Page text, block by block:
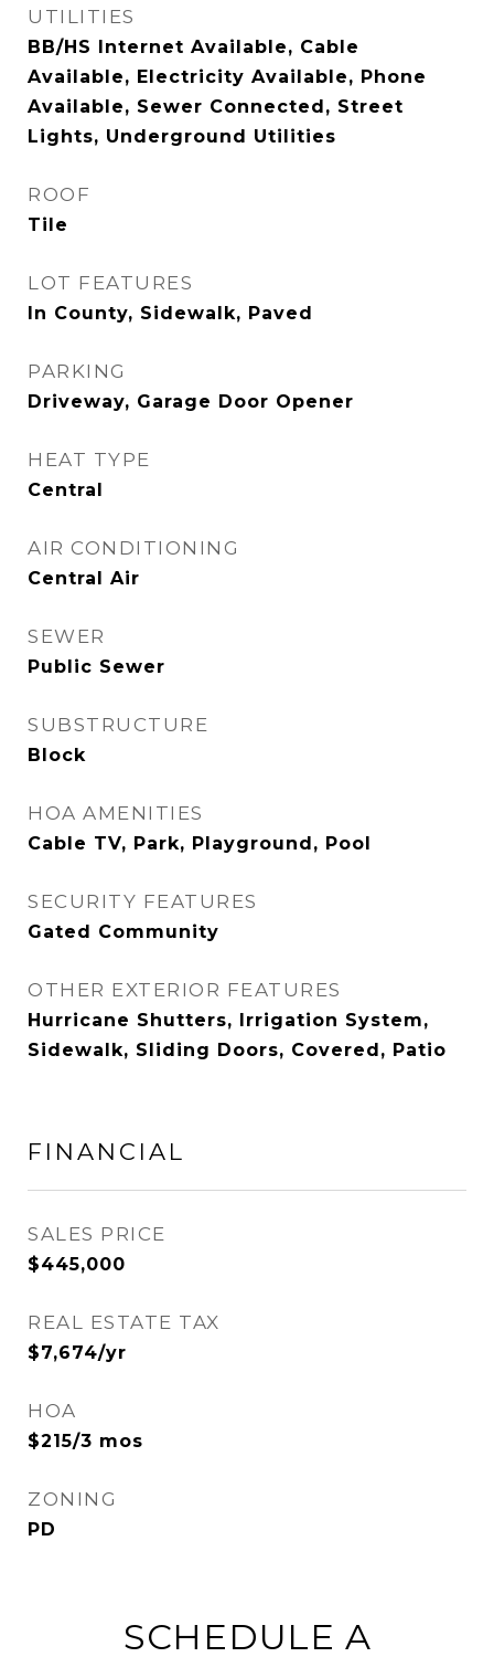
UTILITIES
BB/HS Internet Available, Cable
Available, Electricity Available, Phone
Available, Sewer Connected, Street
Lights, Underground Utilities
ROOF
Tile
LOT FEATURES
In County, Sidewalk, Paved
PARKING
Driveway, Garage Door Opener
HEAT TYPE
Central
AIR CONDITIONING
Central Air
SEWER
Public Sewer
SUBSTRUCTURE
Block
HOA AMENITIES
Cable TV, Park, Playground, Pool
SECURITY FEATURES
Gated Community
OTHER EXTERIOR FEATURES
Hurricane Shutters, Irrigation System,
Sidewalk, Sliding Doors, Covered, Patio
FINANCIAL
SALES PRICE
$445,000
REAL ESTATE TAX
$7,674/yr
HOA
$215/3 mos
ZONING
PD
SCHEDULE A